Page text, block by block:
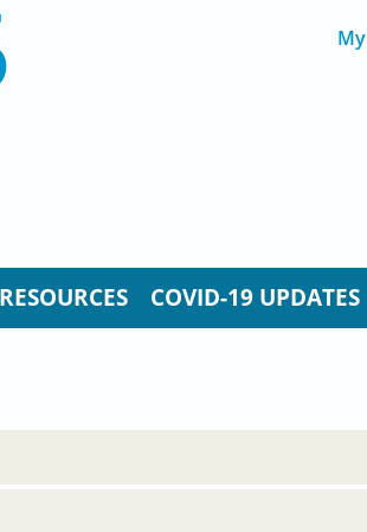
RESOURCES COVID-19 UPDATES